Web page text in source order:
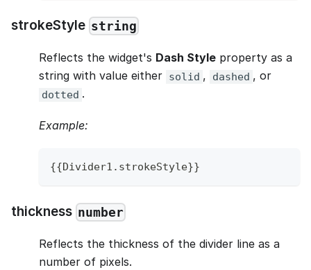
strokeStyle string
Reflects the widget's Dash Style property as a
string with value either solid , dashed , or
dotted .
Example:
{{Divider1 . strokeStyle}}
thickness number
Reflects the thickness of the divider line as a
number of pixels.